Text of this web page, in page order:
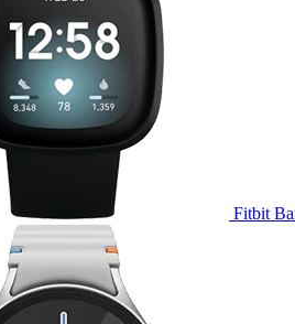
Fitbit